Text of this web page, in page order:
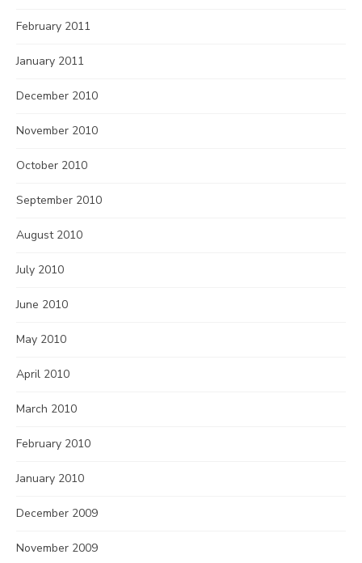
February 2011
January 2011
December 2010
November 2010
October 2010
September 2010
August 2010
July 2010
June 2010
May 2010
April 2010
March 2010
February 2010
January 2010
December 2009
November 2009